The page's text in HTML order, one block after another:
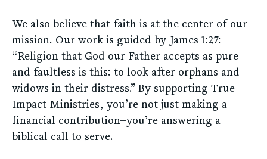
We also believe that faith is at the center of our
mission. Our work is guided by James 1:27:
“Religion that God our Father accepts as pure
and faultless is this: to look after orphans and
widows in their distress.” By supporting True
Impact Ministries, you’re not just making a
financial contribution—you’re answering a
biblical call to serve.